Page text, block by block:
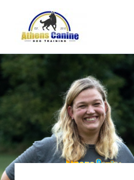
content